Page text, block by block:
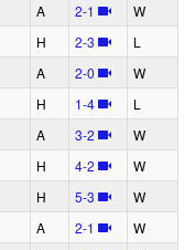
A 2‑1 W
H 2‑3 L
A 2‑0 W
H 1‑4 L
A 3‑2 W
H 4‑2 W
H 5‑3 W
A 2‑1 W